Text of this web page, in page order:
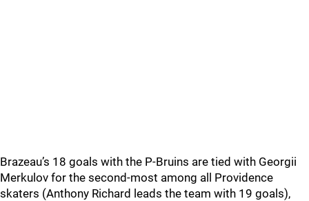
Brazeau’s 18 goals with the P-Bruins are tied with Georgii
Merkulov for the second-most among all Providence
skaters (Anthony Richard leads the team with 19 goals),